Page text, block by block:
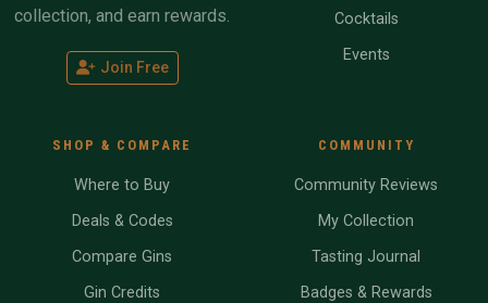
collection, and earn rewards.
Join Free
Cocktails
Events
SHOP & COMPARE
Where to Buy
Deals & Codes
Compare Gins
Gin Credits
COMMUNITY
Community Reviews
My Collection
Tasting Journal
Badges & Rewards